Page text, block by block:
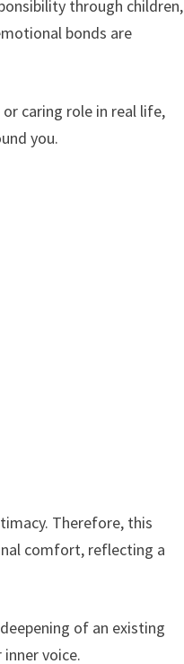
through children,
bonds are
caring role in real life,
you.
Therefore, this
comfort, reflecting a
of an existing
voice.